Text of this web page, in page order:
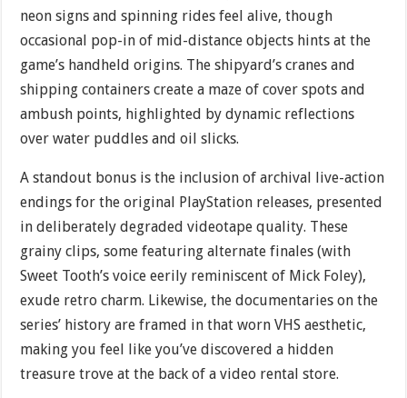
neon signs and spinning rides feel alive, though
occasional pop-in of mid-distance objects hints at the
game’s handheld origins. The shipyard’s cranes and
shipping containers create a maze of cover spots and
ambush points, highlighted by dynamic reflections
over water puddles and oil slicks.
A standout bonus is the inclusion of archival live-action
endings for the original PlayStation releases, presented
in deliberately degraded videotape quality. These
grainy clips, some featuring alternate finales (with
Sweet Tooth’s voice eerily reminiscent of Mick Foley),
exude retro charm. Likewise, the documentaries on the
series’ history are framed in that worn VHS aesthetic,
making you feel like you’ve discovered a hidden
treasure trove at the back of a video rental store.